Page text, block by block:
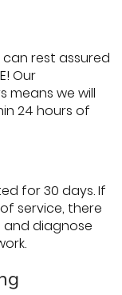
rest assured
Our
we will
24 hours of
for 30 days. If
service, there
diagnose